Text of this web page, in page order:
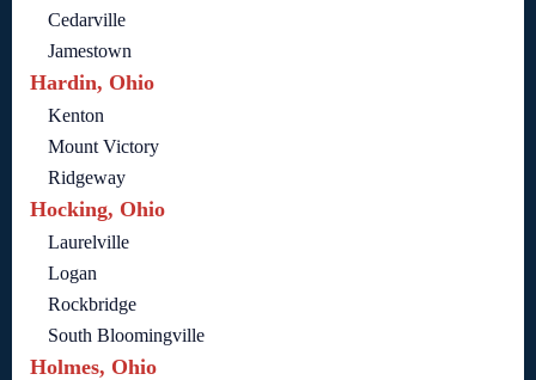
Cedarville
Jamestown
Hardin, Ohio
Kenton
Mount Victory
Ridgeway
Hocking, Ohio
Laurelville
Logan
Rockbridge
South Bloomingville
Holmes, Ohio